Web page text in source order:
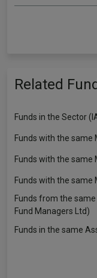
Related
Funds in the Sector
Funds with the same
Funds with the same
Funds with the same
Funds from the
Fund Managers Ltd)
Funds in the same